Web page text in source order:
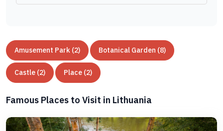
Amusement Park (2) Botanical Garden (8)
Castle (2) Place (2)
Famous Places to Visit in Lithuania